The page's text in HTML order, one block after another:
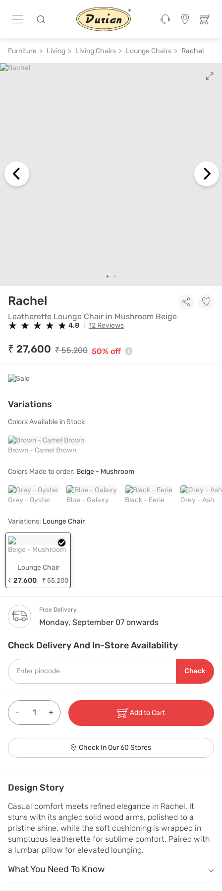
50% off
ADD TO CART
Furniture Living Living Chairs Lounge Chairs Rachel
Rachel Leatherette Lounge Chair in
Leatherette Lounge Chair in Mushroom Beige
★
★ ★
★ ★
★ ★
★ ★
★ 4.8 12 Reviews
₹ 27,600 ₹ 55,200 50% off
Variations
Colors Available in Stock
Brown - Camel Brown
Colors Made to order: Beige - Mushroom
Grey - Oyster Blue - Galaxy Black - Eerie Grey - Ash
Variations: Lounge Chair
Beige - Mushroom
Lounge Chair
₹ 27,600
₹ 55,200
Free Delivery
Monday, September 07 onwards
Check Delivery And In-Store Availability
Check
- + Add to Cart
Check In Our 60 Stores
Design Story
Casual comfort meets refined elegance in Rachel. It
stuns with its angled solid wood arms, polished to a
pristine shine, while the soft cushioning is wrapped in
sumptuous leatherette for sublime comfort. Paired with
a lumbar pillow for elevated lounging.
What You Need To Know
What You Need To Know